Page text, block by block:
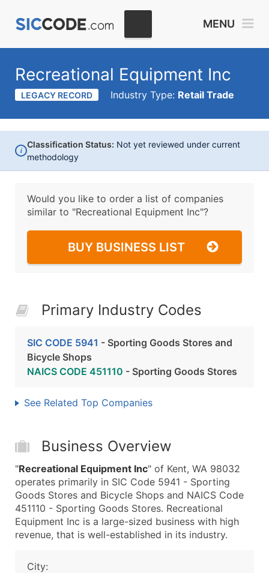
MENU
Recreational Equipment Inc
LEGACY RECORD Industry Type: Retail Trade
i
Classification Status: Not yet reviewed under current
methodology
Would you like to order a list of companies
similar to "Recreational Equipment Inc"?
BUY BUSINESS LIST
Primary Industry Codes
SIC CODE 5941 - Sporting Goods Stores and
Bicycle Shops
NAICS CODE 451110 - Sporting Goods Stores
See Related Top Companies
Business Overview
"Recreational Equipment Inc" of Kent, WA 98032
operates primarily in SIC Code 5941 - Sporting
Goods Stores and Bicycle Shops and NAICS Code
451110 - Sporting Goods Stores. Recreational
Equipment Inc is a large-sized business with high
revenue, that is well-established in its industry.
City: